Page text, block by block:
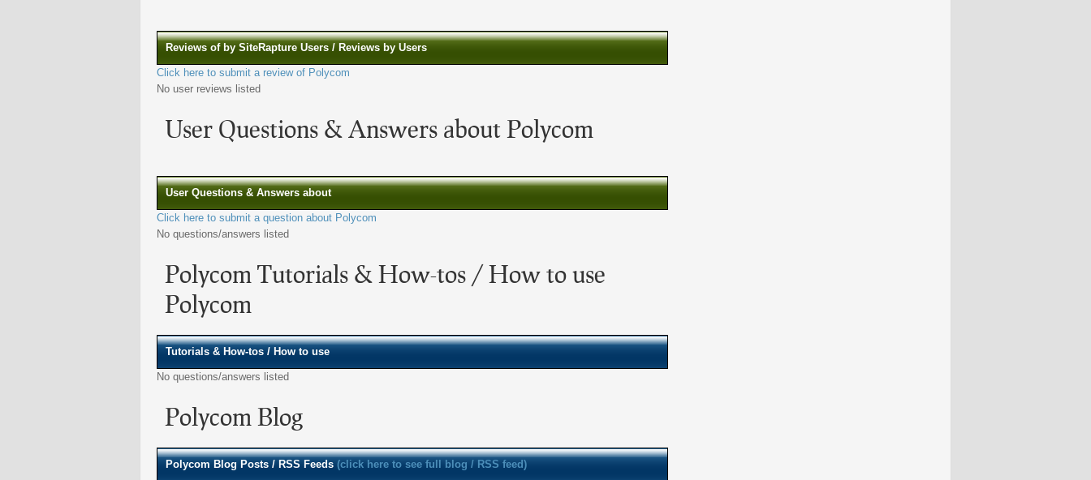
Reviews of by SiteRapture Users / Reviews by Users
Click here to submit a review of Polycom
No user reviews listed
User Questions & Answers about Polycom
User Questions & Answers about
Click here to submit a question about Polycom
No questions/answers listed
Polycom Tutorials & How-tos / How to use
Polycom
Tutorials & How-tos / How to use
No questions/answers listed
Polycom Blog
Polycom Blog Posts / RSS Feeds (click here to see full blog / RSS feed)